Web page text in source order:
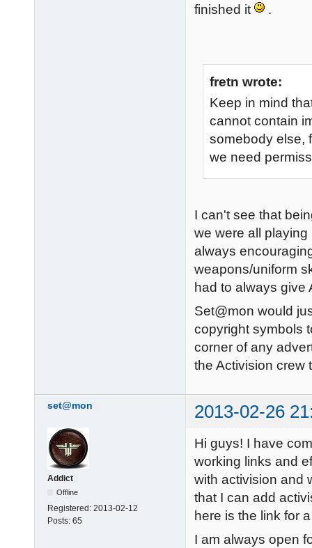
finished it
.
fretn wrote:
Keep in mind
cannot contain
somebody else,
we need
I can't see that
we were all
always
weapons/uniform
had to always give
Set@mon would
copyright symbols
corner of any
the Activision crew
set@mon 2013-02-26
Addict
Offline
Registered: 2013-02-12
Posts: 65
Hi guys! I have
working links and
with activision and
that I can add
here is the link for
I am always open